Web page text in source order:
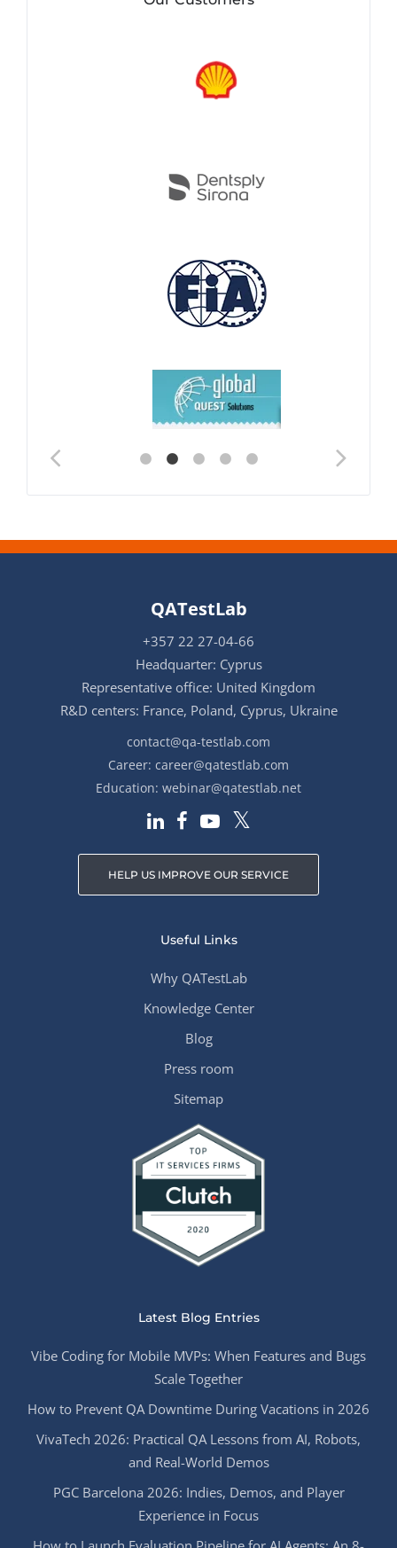
QATestLab
+357 22 27-04-66
Headquarter: Cyprus
Representative office: United Kingdom
R&D centers: France, Poland, Cyprus, Ukraine
contact@qa-testlab.com
Career: career@qatestlab.com
Education: webinar@qatestlab.net
HELP US IMPROVE OUR SERVICE
Useful Links
Why QATestLab
Knowledge Center
Blog
Press room
Sitemap
Latest Blog Entries
Vibe Coding for Mobile MVPs: When Features and Bugs
Scale Together
How to Prevent QA Downtime During Vacations in 2026
VivaTech 2026: Practical QA Lessons from AI, Robots,
and Real-World Demos
PGC Barcelona 2026: Indies, Demos, and Player
Experience in Focus